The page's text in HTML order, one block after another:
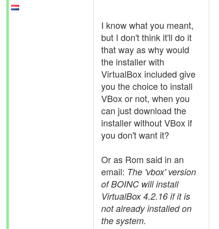
I know what you meant,
but I don't think it'll do it
that way as why would
the installer with
VirtualBox included give
you the choice to install
VBox or not, when you
can just download the
installer without VBox if
you don't want it?
Or as Rom said in an
email: The 'vbox' version
of BOINC will install
VirtualBox 4.2.16 if it is
not already installed on
the system.